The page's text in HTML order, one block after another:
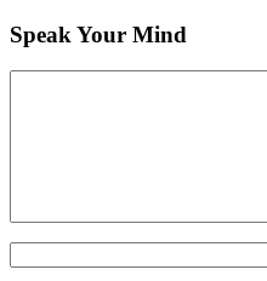
Speak Your Mind